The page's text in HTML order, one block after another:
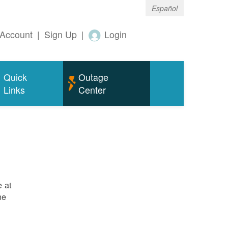
Español
| Sign Up | Login
Quick
Links
Outage
Center
at